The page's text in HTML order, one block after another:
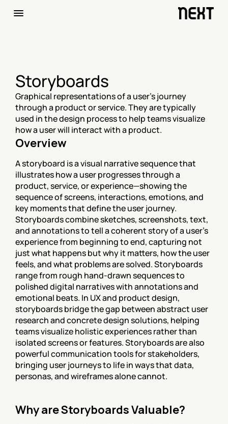
Storyboards
Graphical representations of a user's journey
through a product or service. They are typically
used in the design process to help teams visualize
how a user will interact with a product.
Overview
A storyboard is a visual narrative sequence that
illustrates how a user progresses through a
product, service, or experience—showing the
sequence of screens, interactions, emotions, and
key moments that define the user journey.
Storyboards combine sketches, screenshots, text,
and annotations to tell a coherent story of a user's
experience from beginning to end, capturing not
just what happens but why it matters, how the user
feels, and what problems are solved. Storyboards
range from rough hand-drawn sequences to
polished digital narratives with annotations and
emotional beats. In UX and product design,
storyboards bridge the gap between abstract user
research and concrete design solutions, helping
teams visualize holistic experiences rather than
isolated screens or features. Storyboards are also
powerful communication tools for stakeholders,
bringing user journeys to life in ways that data,
personas, and wireframes alone cannot.
Why are Storyboards Valuable?